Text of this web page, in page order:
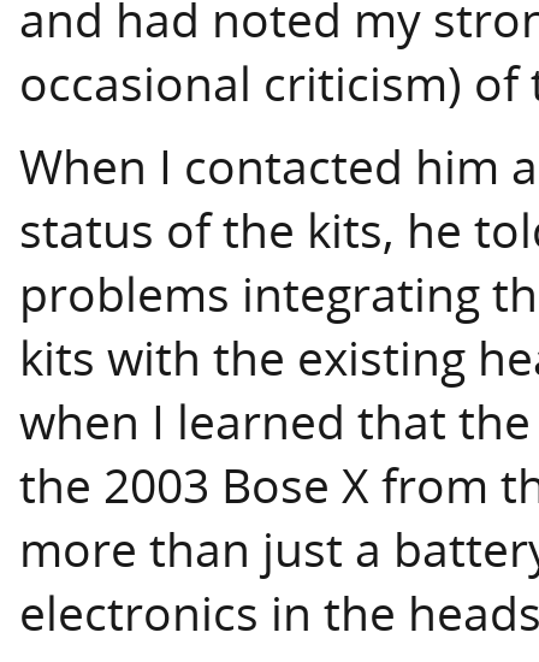
and had noted my
occasional criticism)
When I contacted him
status of the kits, he
problems integrating
kits with the existing
when I learned that
the 2003 Bose X from
more than just a
electronics in the